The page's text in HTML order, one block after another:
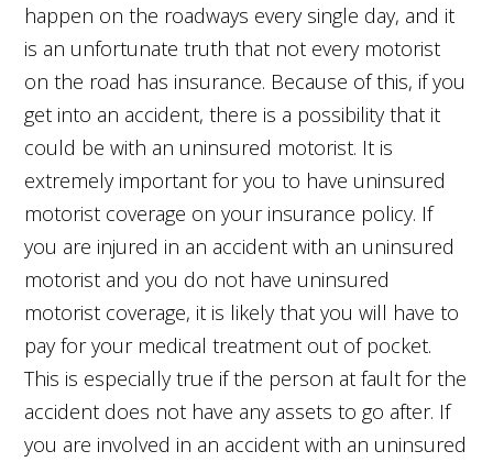
happen on the roadways every single day, and it
is an unfortunate truth that not every motorist
on the road has insurance. Because of this, if you
get into an accident, there is a possibility that it
could be with an uninsured motorist. It is
extremely important for you to have uninsured
motorist coverage on your insurance policy. If
you are injured in an accident with an uninsured
motorist and you do not have uninsured
motorist coverage, it is likely that you will have to
pay for your medical treatment out of pocket.
This is especially true if the person at fault for the
accident does not have any assets to go after. If
you are involved in an accident with an uninsured